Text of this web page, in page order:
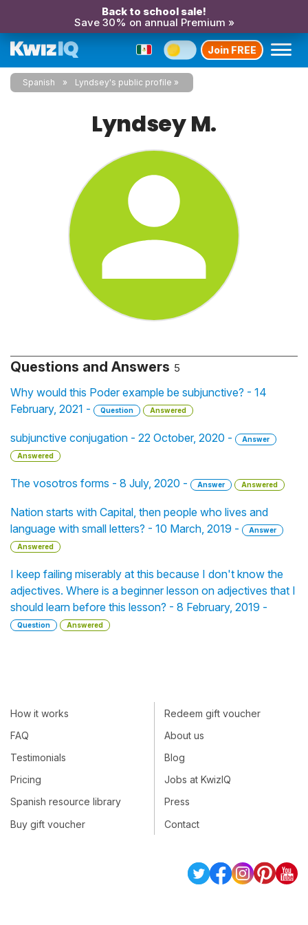
Back to school sale!
Save 30% on annual Premium »
Join FREE
Spanish Lyndsey's public profile
Lyndsey M.
Questions and Answers 5
Why would this Poder example be subjunctive? - 14
February, 2021 -
Question Answered
subjunctive conjugation - 22 October, 2020 -
Answer
Answered
The vosotros forms - 8 July, 2020 - Answer Answered
Nation starts with Capital, then people who lives and
language with small letters? - 10 March, 2019 -
Answer
Answered
I keep failing miserably at this because I don't know the
adjectives. Where is a beginner lesson on adjectives that I
should learn before this lesson? - 8 February, 2019 -
Question Answered
How it works
FAQ
Testimonials
Pricing
Spanish resource library
Buy gift voucher
Redeem gift voucher
About us
Blog
Jobs at KwizIQ
Press
Contact